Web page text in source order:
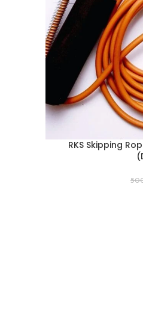
ADD TO CART
RKS Skipping